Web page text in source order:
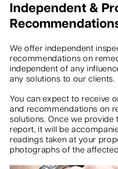
Independent &
We offer independent
recommendations on
independent of any
any solutions to our clients.
You can expect to receive
and recommendations on
solutions. Once we provide
report, it will be
readings taken at your
photographs of the